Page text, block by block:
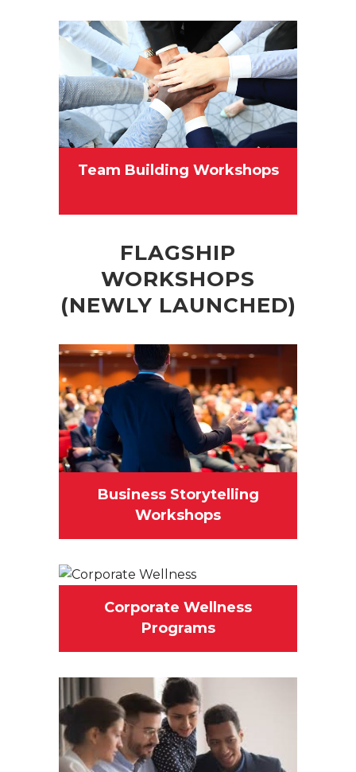
Team Building Workshops
FLAGSHIP
WORKSHOPS
(NEWLY LAUNCHED)
Business Storytelling
Workshops
Corporate Wellness
Programs